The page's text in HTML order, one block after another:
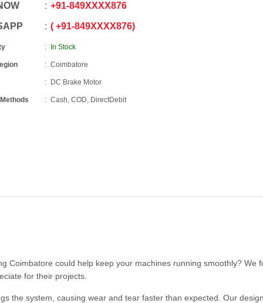
+91-849XXXX876
+91-849XXXX876
In Stock
Coimbatore
DC Brake Motor
Cash, COD, DirectDebit
Coimbatore could help keep your machines running smoothly? We
for their projects.
the system, causing wear and tear faster than expected. Our